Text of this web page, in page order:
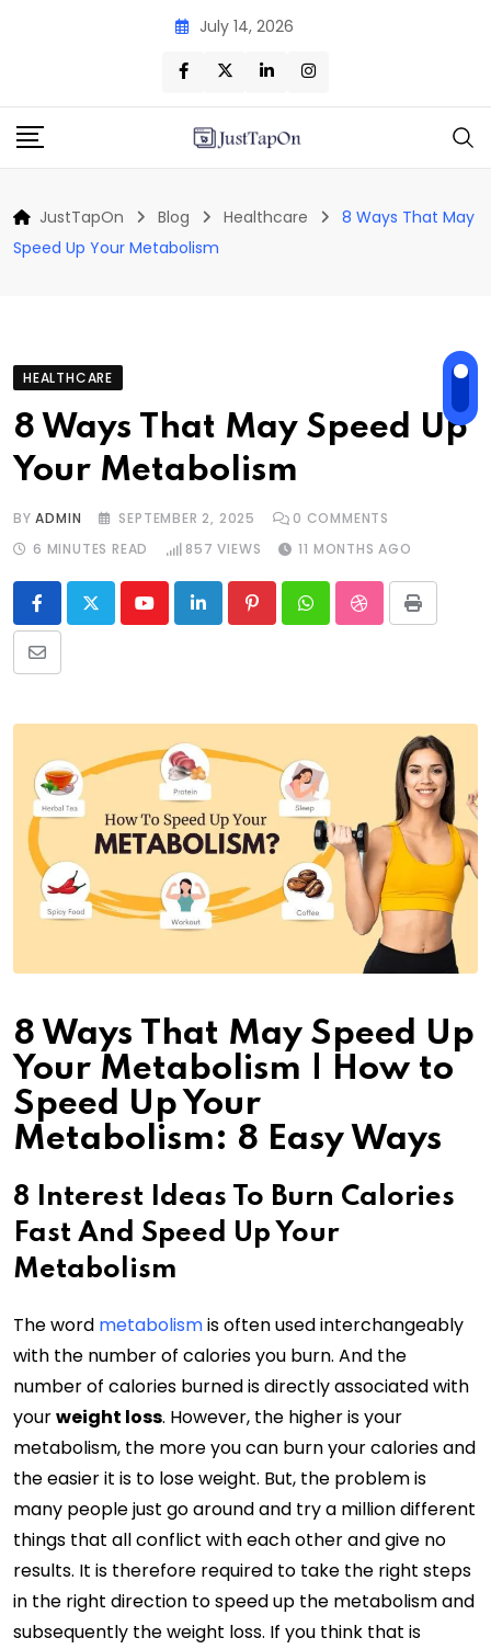
July 14, 2026
JustTapOn Blog Healthcare
8 Ways That May
Speed Up Your Metabolism
HEALTHCARE
8 Ways That May Speed Up
Your Metabolism
BYADMIN SEPTEMBER 2, 2025 0 COMMENTS
6 MINUTES READ
857 VIEWS 11 MONTHS AGO
YoutubeLinkedInPinterestWhatsappStumbleUpon
Print
Share
Email
8 Ways That May Speed Up
Your Metabolism | How to
Speed Up Your
Metabolism: 8 Easy Ways
8 Interest Ideas To Burn Calories
Fast And Speed Up Your
Metabolism
The word metabolismis often used interchangeably
with the number of calories you burn. And the
number of calories burned is directly associated with
yourweight loss. However, the higher is your
metabolism, the more you can burn your calories and
the easier it is to lose weight. But, the problem is
many people just go around and try a million different
things that all conflict with each other and give no
results. It is therefore required to take the right steps
in the right direction to speed up the metabolism and
subsequently the weight loss. If you think that is